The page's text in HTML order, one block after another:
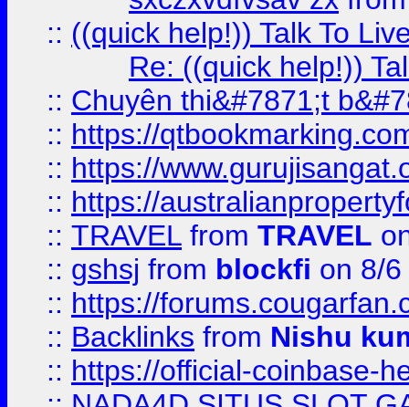
:: ((quick help!)) Talk To
Re: ((quick help!))
:: Chuyên thi&#7871;t
:: https://
:: https://
:: https://
:: TRAVEL from TRAVEL
:: gshsj from blockfi on 8/
:: https://
:: Backlinks from Nishu
:: https://official-coinbase-